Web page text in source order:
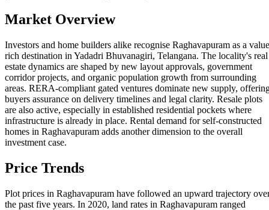
Market Overview
Investors and home builders alike recognise Raghavapuram as a
rich destination in Yadadri Bhuvanagiri, Telangana. The locality's real
estate dynamics are shaped by new layout approvals, government
corridor projects, and organic population growth from surrounding
areas. RERA-compliant gated ventures dominate new supply,
buyers assurance on delivery timelines and legal clarity. Resale plots
are also active, especially in established residential pockets where
infrastructure is already in place. Rental demand for self-constructed
homes in Raghavapuram adds another dimension to the overall
investment case.
Price Trends
Plot prices in Raghavapuram have followed an upward trajectory
the past five years. In 2020, land rates in Raghavapuram ranged